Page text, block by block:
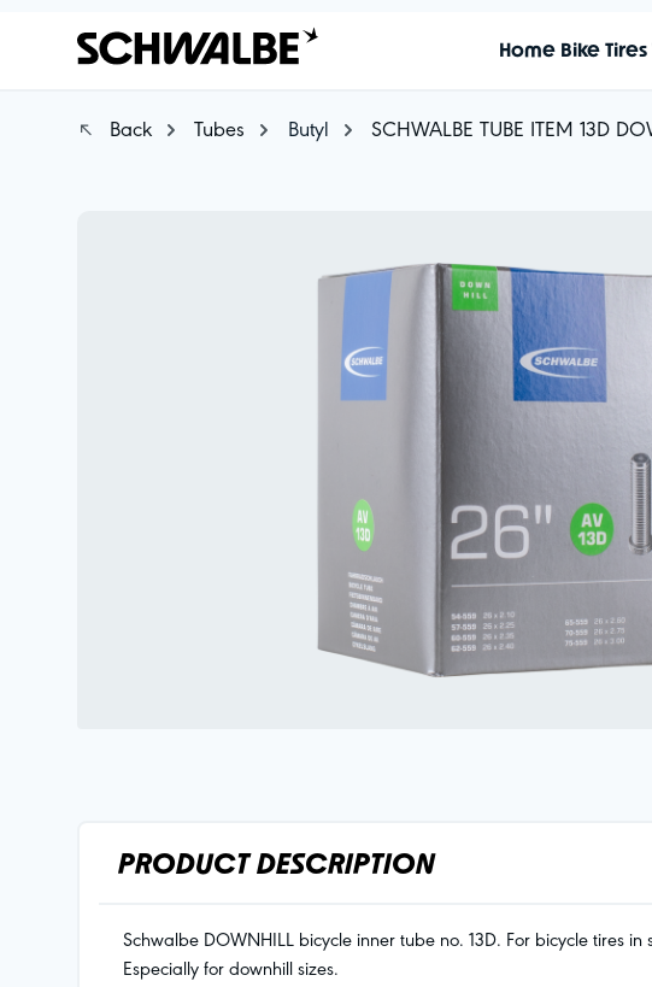
Home Bike Tires
Back Tubes Butyl SCHWALBE TUBE ITEM 13D
PRODUCT DESCRIPTION
Schwalbe DOWNHILL bicycle inner tube no. 13D. For bicycle tires
Especially for downhill sizes.